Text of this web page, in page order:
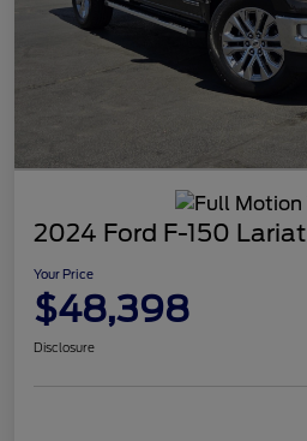
2024 Ford F-150 Lariat
Your Price
$48,398
Disclosure